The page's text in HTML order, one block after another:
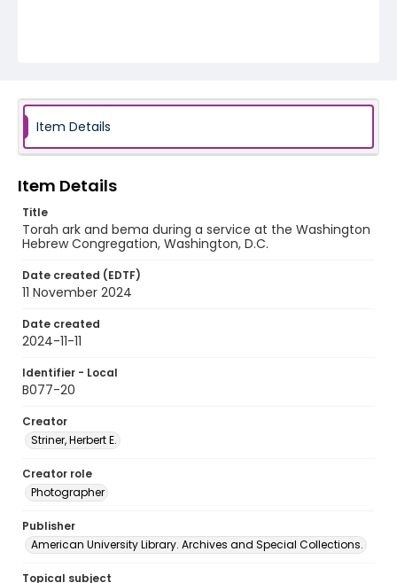
Item Details
Item Details
Title
Torah ark and bema during a service at the Washington
Hebrew Congregation, Washington, D.C.
Date created (EDTF)
11 November 2024
Date created
2024-11-11
Identifier - Local
B077-20
Creator
Striner, Herbert E.
Creator role
Photographer
Publisher
American University Library. Archives and Special Collections.
Topical subject